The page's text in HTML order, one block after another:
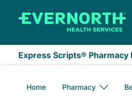
Express Scripts®
Home Pharmacy